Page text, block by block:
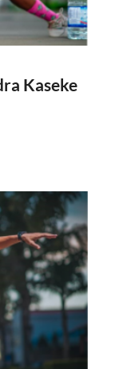
Kaseke